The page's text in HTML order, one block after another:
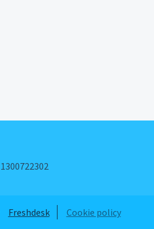
1300722302
Freshdesk Cookie policy